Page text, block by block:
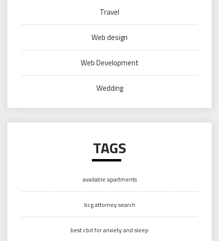
Travel
Web design
Web Development
Wedding
TAGS
available apartments
bcg attorney search
best cbd for anxiety and sleep